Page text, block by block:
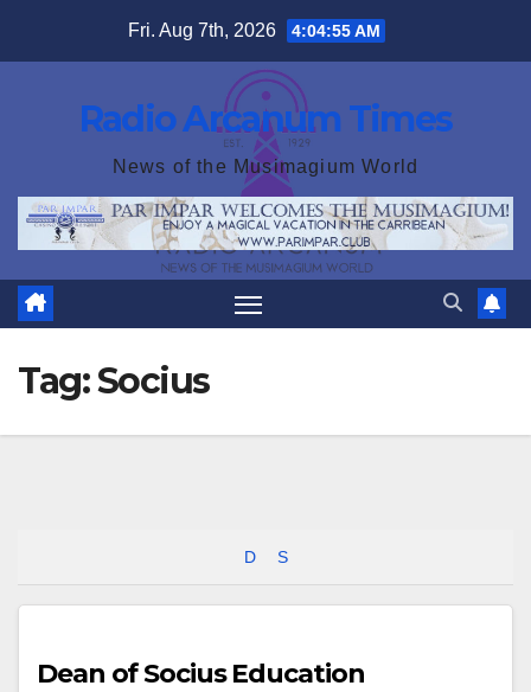
Fri. Aug 7th, 2026 4:04:56 AM
Radio Arcanum Times
News of the Musimagium World
Tag:Socius
D S
Dean of Socius Education